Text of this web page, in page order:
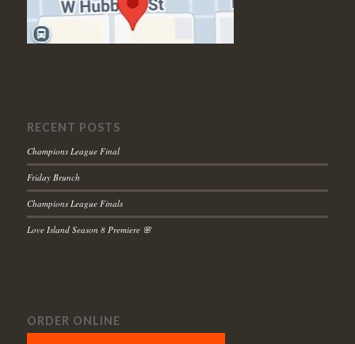
RECENT POSTS
Champions League Final
Friday Brunch
Champions League Finals
Love Island Season 8 Premiere 🌸
ORDER ONLINE